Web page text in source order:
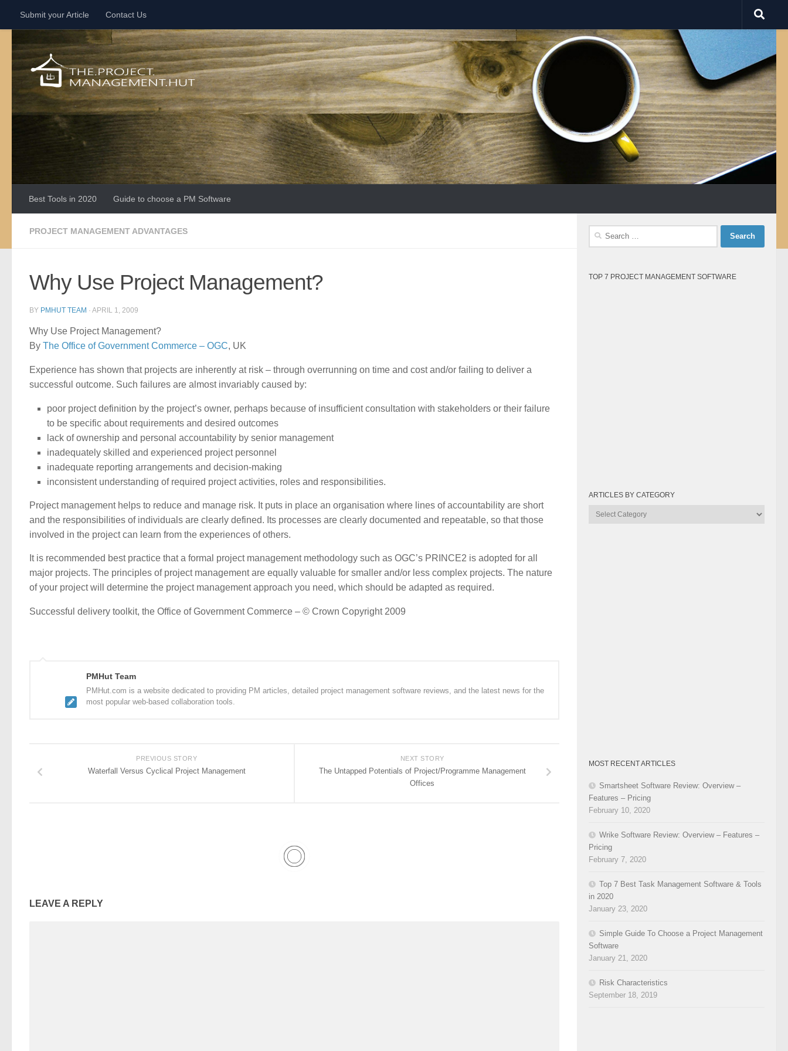
Skip to content
Submit your Article Contact Us
Best Tools in 2020 Guide to choose a PM Software
PROJECT MANAGEMENT ADVANTAGES
Why Use Project Management?
BY PMHUT TEAM · APRIL 1, 2009
Why Use Project Management?
By The Office of Government Commerce – OGC, UK
Experience has shown that projects are inherently at risk – through overrunning on time and cost and/or failing to deliver a
successful outcome. Such failures are almost invariably caused by:
poor project definition by the project’s owner, perhaps because of insufficient consultation with stakeholders or their failure
to be specific about requirements and desired outcomes
lack of ownership and personal accountability by senior management
inadequately skilled and experienced project personnel
inadequate reporting arrangements and decision-making
inconsistent understanding of required project activities, roles and responsibilities.
Project management helps to reduce and manage risk. It puts in place an organisation where lines of accountability are short
and the responsibilities of individuals are clearly defined. Its processes are clearly documented and repeatable, so that those
involved in the project can learn from the experiences of others.
It is recommended best practice that a formal project management methodology such as OGC’s PRINCE2 is adopted for all
major projects. The principles of project management are equally valuable for smaller and/or less complex projects. The nature
of your project will determine the project management approach you need, which should be adapted as required.
Successful delivery toolkit, the Office of Government Commerce – © Crown Copyright 2009
PMHut Team
PMHut.com is a website dedicated to providing PM articles, detailed project management software reviews, and the latest news for the
most popular web-based collaboration tools.
NEXT STORY
The Untapped Potentials of Project/Programme Management
Offices
PREVIOUS STORY
Waterfall Versus Cyclical Project Management
LEAVE A REPLY
Search
TOP 7 PROJECT MANAGEMENT SOFTWARE
ARTICLES BY CATEGORY
Articles
MOST RECENT ARTICLES
Smartsheet Software Review: Overview –
Features – Pricing
February 10, 2020
Wrike Software Review: Overview – Features –
Pricing
February 7, 2020
Top 7 Best Task Management Software & Tools
in 2020
January 23, 2020
Simple Guide To Choose a Project Management
Software
January 21, 2020
Risk Characteristics
September 18, 2019